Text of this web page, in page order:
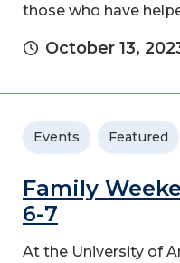
those who have
October 13,
Events Featured
Family
6-7
At the University of